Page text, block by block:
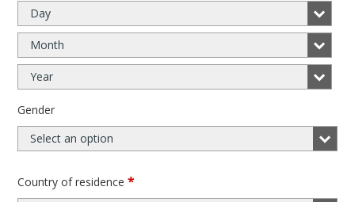
Day
Month
Year
Gender
Select an option
Country of residence *